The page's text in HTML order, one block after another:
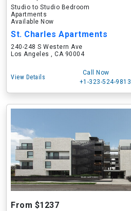
Studio to Studio Bedroom
Apartments
Available Now
St. Charles Apartments
240-248 S Western Ave
Los Angeles , CA 90004
View Details
Call Now
+1-323-524-9813
From $1237